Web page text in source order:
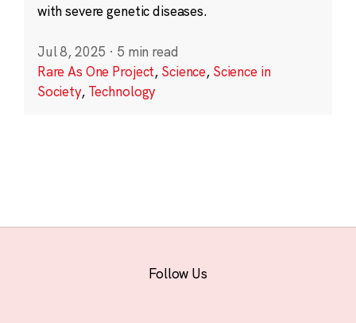
with severe genetic diseases.
Jul 8, 2025 · 5 min read
Rare As One Project, Science, Science in
Society, Technology
Follow Us